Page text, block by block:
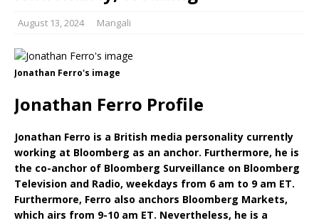
August 13, 2024 Mangali
Jonathan Ferro's image
Jonathan Ferro Profile
Jonathan Ferro is a British media personality currently
working at Bloomberg as an anchor. Furthermore, he is
the co-anchor of Bloomberg Surveillance on Bloomberg
Television and Radio, weekdays from 6 am to 9 am ET.
Furthermore, Ferro also anchors Bloomberg Markets,
which airs from 9-10 am ET. Nevertheless, he is a